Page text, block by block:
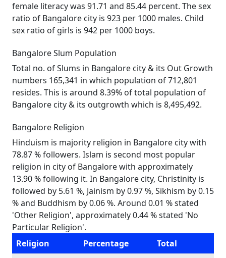
female literacy was 91.71 and 85.44 percent. The sex
ratio of Bangalore city is 923 per 1000 males. Child
sex ratio of girls is 942 per 1000 boys.
Bangalore Slum Population
Total no. of Slums in Bangalore city & its Out Growth
numbers 165,341 in which population of 712,801
resides. This is around 8.39% of total population of
Bangalore city & its outgrowth which is 8,495,492.
Bangalore Religion
Hinduism is majority religion in Bangalore city with
78.87 % followers. Islam is second most popular
religion in city of Bangalore with approximately
13.90 % following it. In Bangalore city, Christinity is
followed by 5.61 %, Jainism by 0.97 %, Sikhism by 0.15
% and Buddhism by 0.06 %. Around 0.01 % stated
'Other Religion', approximately 0.44 % stated 'No
Particular Religion'.
Religion
Percentage
Total